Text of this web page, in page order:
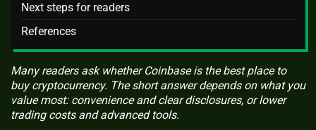
Next steps for readers
References
Many readers ask whether Coinbase is the best place to
buy cryptocurrency. The short answer depends on what you
value most: convenience and clear disclosures, or lower
trading costs and advanced tools.